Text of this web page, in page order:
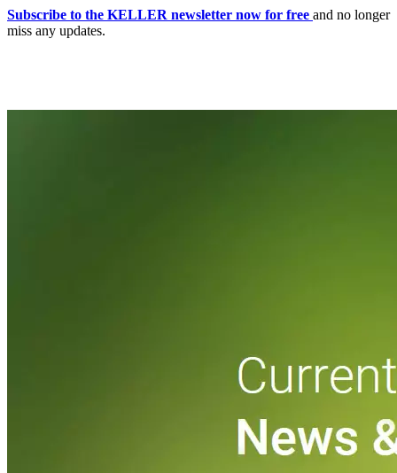
Subscribe to the KELLER newsletter now for free and no longer
miss any updates.